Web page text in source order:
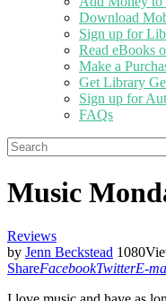
Download
Sign up for
Read eBooks
Make a
Get Library
Sign up for
FAQs
Music
Reviews
by Jenn Beckstead 1080
ShareFacebookTwitterE-